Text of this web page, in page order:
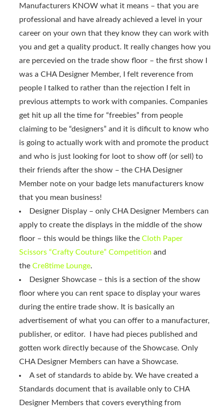
Manufacturers KNOW what it means – that you are
professional and have already achieved a level in your
career on your own that they know they can work with
you and get a quality product. It really changes how you
are percevied on the trade show floor – the first show I
was a CHA Designer Member, I felt reverence from
people I talked to rather than the rejection I felt in
previous attempts to work with companies. Companies
get hit up all the time for “freebies” from people
claiming to be “designers” and it is dificult to know who
is going to actually work with and promote the product
and who is just looking for loot to show off (or sell) to
their friends after the show – the CHA Designer
Member note on your badge lets manufacturers know
that you mean business!
Designer Display – only CHA Designer Members can
apply to create the displays in the middle of the show
floor – this would be things like the Cloth Paper
Scissors “Crafty Couture” Competition and
the Cre8time Lounge.
Designer Showcase – this is a section of the show
floor where you can rent space to display your wares
during the entire trade show. It is basically an
advertisement of what you can offer to a manufacturer,
publisher, or editor. I have had pieces published and
gotten work directly because of the Showcase. Only
CHA Designer Members can have a Showcase.
A set of standards to abide by. We have created a
Standards document that is available only to CHA
Designer Members that covers everything from